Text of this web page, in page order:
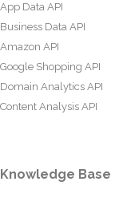
App Data API
Business Data API
Amazon API
Google Shopping API
Domain Analytics API
Content Analysis API
Knowledge Base